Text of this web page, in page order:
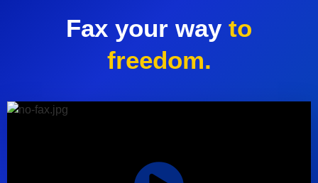
Fax your way to
freedom.